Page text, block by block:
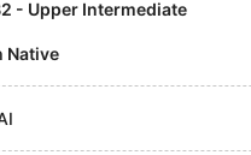
- Upper Intermediate
Native